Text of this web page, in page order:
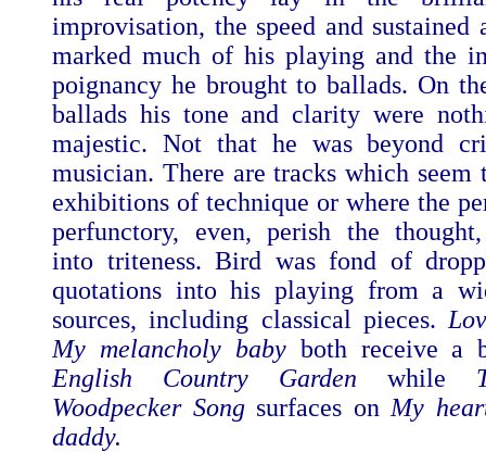
improvisation, the speed and sustained
marked much of his playing and the
poignancy he brought to ballads. On
ballads his tone and clarity were
majestic. Not that he was beyond
musician. There are tracks which seem
exhibitions of technique or where the
perfunctory, even, perish the thought,
into triteness. Bird was fond of
quotations into his playing from a
sources, including classical pieces.
My melancholy babyboth receive a
English Country Garden while
Woodpecker Songsurfaces on My
daddy.